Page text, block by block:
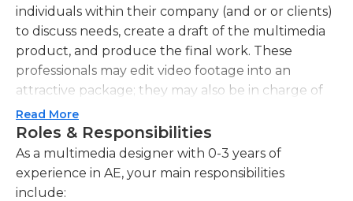
individuals within their company (and or or clients)
to discuss needs, create a draft of the multimedia
product, and produce the final work. These
professionals may edit video footage into an
attractive package; they may also be in charge of
web design, including landing pages, for the
company. Additionally, multimedia designers may
create print products such as infographics, reports,
and case studies. These designers must keep up
with new techniques and programs as they
Read More
Roles & Responsibilities
As a multimedia designer with 0-3 years of
experience in AE, your main responsibilities
include: